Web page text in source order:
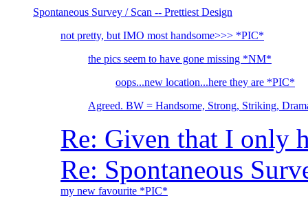
Spontaneous Survey / Scan -- Prettiest Design
not pretty, but IMO most handsome>>> *PIC*
the pics seem to have gone missing *NM*
oops...new location...here they are *PIC*
Agreed. BW = Handsome, Strong, Striking,
Re: Given that I only
Re: Spontaneous
my new favourite *PIC*